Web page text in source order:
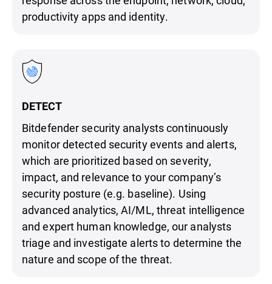
productivity apps and identity.
DETECT
Bitdefender security analysts continuously
monitor detected security events and alerts,
which are prioritized based on severity,
impact, and relevance to your company’s
security posture (e.g. baseline). Using
advanced analytics, AI/ML, threat intelligence
and expert human knowledge, our analysts
triage and investigate alerts to determine the
nature and scope of the threat.